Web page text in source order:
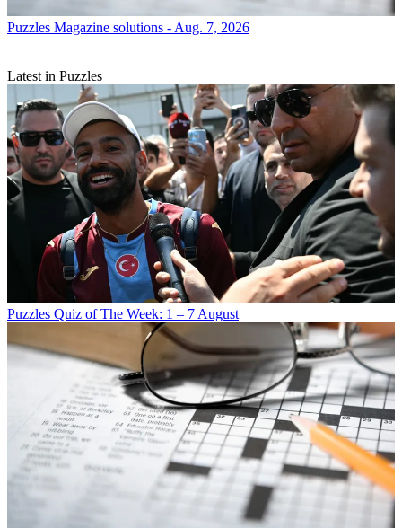
Puzzles Magazine solutions - Aug. 7, 2026
Latest in Puzzles
Puzzles Quiz of The Week: 1 – 7 August